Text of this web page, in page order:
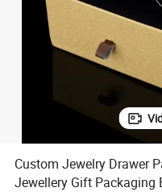
Custom Jewelry Drawer
Jewellery Gift Packaging